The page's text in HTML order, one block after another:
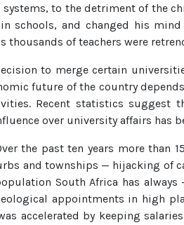
to the detriment of the
schools, and changed his
thousands of teachers were
to merge certain
future of the country
Recent statistics suggest
over university affairs has
the past ten years more than
and townships — hijacking of
South Africa has
appointments in high
accelerated by keeping